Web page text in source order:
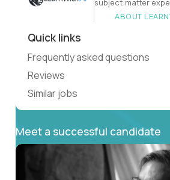
subject matter
ABOUT
Quick links
Frequently asked questions
Reviews
Similar jobs
Meet a successful candidate